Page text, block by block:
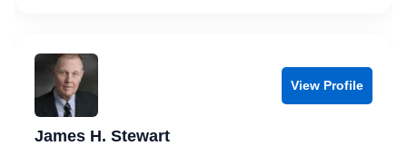
View Profile
James H. Stewart